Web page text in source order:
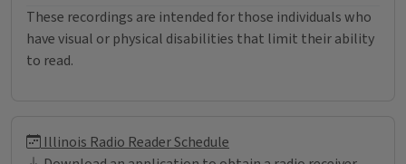
These recordings are intended for those individuals who
have visual or physical disabilities that limit their ability
to read.
Illinois Radio Reader
Illinois Radio Reader Schedule